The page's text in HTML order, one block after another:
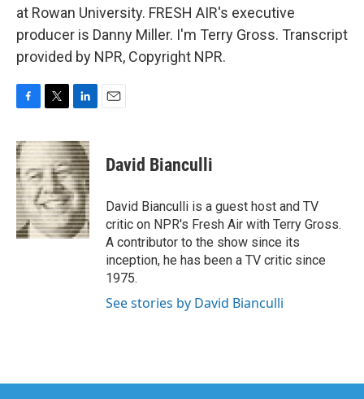
at Rowan University. FRESH AIR's executive
producer is Danny Miller. I'm Terry Gross. Transcript
provided by NPR, Copyright NPR.
c
e
b
o
o
k
i
t
t
e
r
n
k
e
d
I
n
David Bianculli
David Bianculli is a guest host and TV
critic on NPR's Fresh Air with Terry Gross.
A contributor to the show since its
inception, he has been a TV critic since
1975.
See stories by David Bianculli